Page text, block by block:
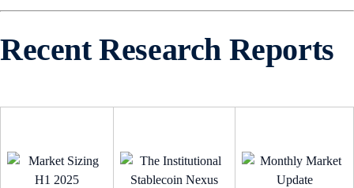
Recent Research Reports